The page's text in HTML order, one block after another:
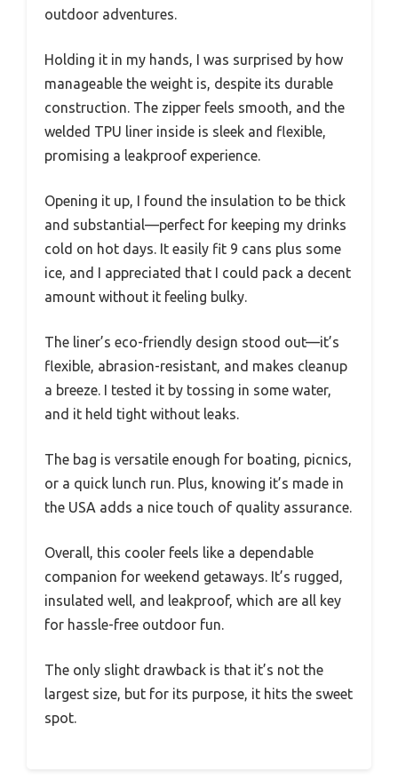
outdoor adventures.
Holding it in my hands, I was surprised by how
manageable the weight is, despite its durable
construction. The zipper feels smooth, and the
welded TPU liner inside is sleek and flexible,
promising a leakproof experience.
Opening it up, I found the insulation to be thick
and substantial—perfect for keeping my drinks
cold on hot days. It easily fit 9 cans plus some
ice, and I appreciated that I could pack a decent
amount without it feeling bulky.
The liner’s eco-friendly design stood out—it’s
flexible, abrasion-resistant, and makes cleanup
a breeze. I tested it by tossing in some water,
and it held tight without leaks.
The bag is versatile enough for boating, picnics,
or a quick lunch run. Plus, knowing it’s made in
the USA adds a nice touch of quality assurance.
Overall, this cooler feels like a dependable
companion for weekend getaways. It’s rugged,
insulated well, and leakproof, which are all key
for hassle-free outdoor fun.
The only slight drawback is that it’s not the
largest size, but for its purpose, it hits the sweet
spot.